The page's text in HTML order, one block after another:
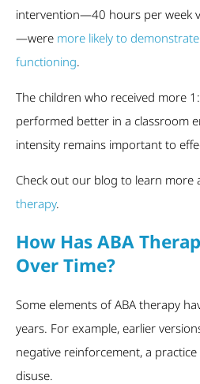
intervention—40 hours per week
—were more likely to
functioning.
The children who received more
performed better in a classroom
intensity remains important to
Check out our blog to learn more
therapy.
How Has ABA
Over Time?
Some elements of ABA therapy
years. For example, earlier
negative reinforcement, a
disuse.